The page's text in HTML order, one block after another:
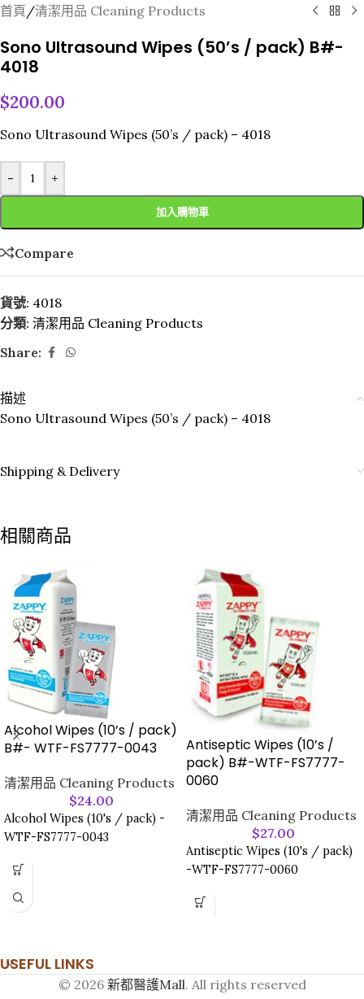
首頁/清潔用品 Cleaning Products
Sono Ultrasound Wipes (50’s / pack) B#-
4018
$200.00
Sono Ultrasound Wipes (50’s / pack) – 4018
- +
加入購物車
Compare
貨號: 4018
分類: 清潔用品 Cleaning Products
Share:
描述
Sono Ultrasound Wipes (50’s / pack) – 4018
Shipping & Delivery
相關商品
Alcohol Wipes (10’s / pack)
B#- WTF-FS7777-0043
清潔用品 Cleaning Products
$24.00
Alcohol Wipes (10's / pack) -
WTF-FS7777-0043
Antiseptic Wipes (10’s /
pack) B#-WTF-FS7777-
0060
清潔用品 Cleaning Products
$27.00
Antiseptic Wipes (10's / pack)
-WTF-FS7777-0060
USEFUL LINKS
© 2026 新都醫護Mall. All rights reserved